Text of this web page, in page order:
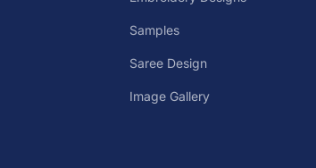
Samples
Saree Design
Image Gallery